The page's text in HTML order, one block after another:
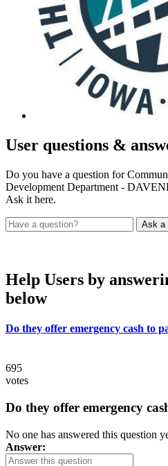
User questions &
Do you have a question for
Development Department -
Ask it here.
Help Users by
below
Do they offer emergency cash to
695
votes
Do they offer emergency
No one has answered this question
Answer: